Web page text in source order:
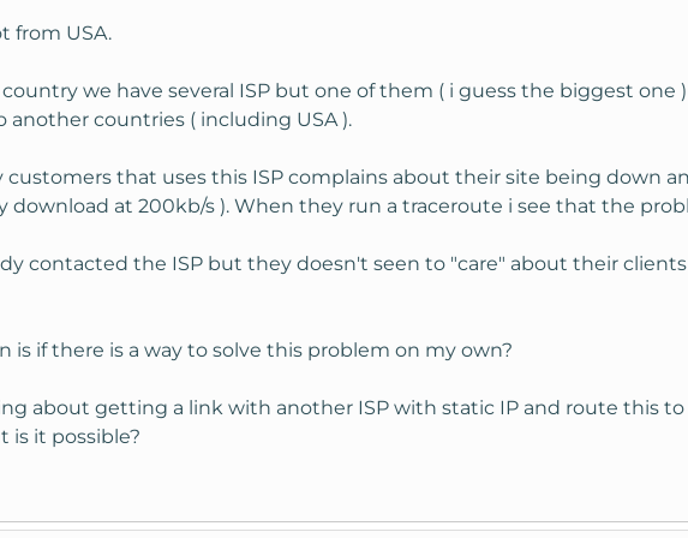
from USA.
we have several ISP but one of them ( i guess the biggest
another countries ( including USA ).
customers that uses this ISP complains about their site being down
download at 200kb/s ). When they run a traceroute i see that the
contacted the ISP but they doesn't seen to "care" about their
is if there is a way to solve this problem on my own?
about getting a link with another ISP with static IP and route this to
is it possible?